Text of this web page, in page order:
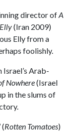
director ofA
(Iran 2009)
Elly from a
foolishly.
Israel’s Arab-
Nowhere(Israel
in the slums of
(Rotten Tomatoes)